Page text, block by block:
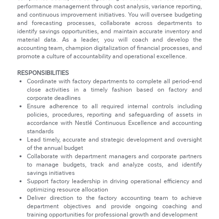
performance management through cost analysis, variance reporting,
and continuous improvement initiatives. You will oversee budgeting
and forecasting processes, collaborate across departments to
identify savings opportunities, and maintain accurate inventory and
material data. As a leader, you will coach and develop the
accounting team, champion digitalization of financial processes, and
promote a culture of accountability and operational excellence.
RESPONSIBILITIES
Coordinate with factory departments to complete all period-end
close activities in a timely fashion based on factory and
corporate deadlines
Ensure adherence to all required internal controls including
policies, procedures, reporting and safeguarding of assets in
accordance with Nestlé Continuous Excellence and accounting
standards
Lead timely, accurate and strategic development and oversight
of the annual budget
Collaborate with department managers and corporate partners
to manage budgets, track and analyze costs, and identify
savings initiatives
Support factory leadership in driving operational efficiency and
optimizing resource allocation
Deliver direction to the factory accounting team to achieve
department objectives and provide ongoing coaching and
training opportunities for professional growth and development